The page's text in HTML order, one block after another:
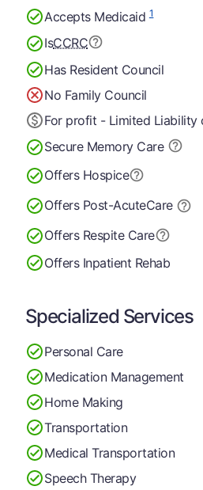
Accepts Medicaid1
IsCCRC
Has Resident Council
No Family Council
For profit - Limited Liability
Secure Memory Care
Offers Hospice
Offers Post-AcuteCare
Offers Respite Care
Offers Inpatient Rehab
Specialized Services
Personal Care
Medication Management
Home Making
Transportation
Medical Transportation
Speech Therapy